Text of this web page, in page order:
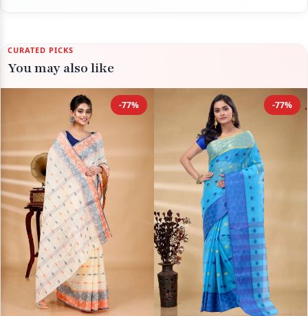
CURATED PICKS
You may also like
-77% -77%